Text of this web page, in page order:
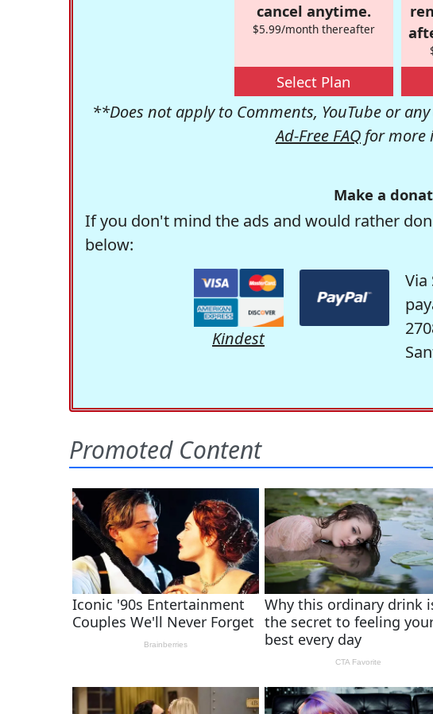
cancel anytime.
$5.99/month thereafter
Select Plan
**Does not apply to Comments, YouTube or
Ad-Free FAQ for more
Make a
If you don't mind the ads and would rather
below:
Kindest
Via